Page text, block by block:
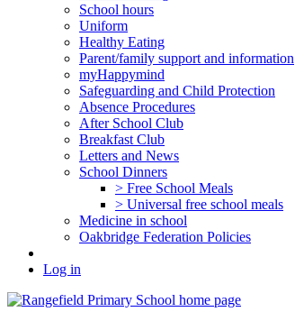
School hours
Uniform
Healthy Eating
Parent/family support and information
myHappymind
Safeguarding and Child Protection
Absence Procedures
After School Club
Breakfast Club
Letters and News
School Dinners
> Free School Meals
> Universal free school meals
Medicine in school
Oakbridge Federation Policies
Log in